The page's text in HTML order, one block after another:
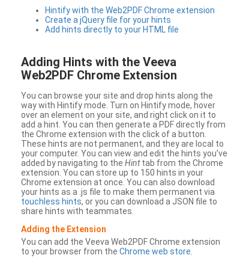
Hintify with the Web2PDF Chrome extension
Create a jQuery file for your hints
Add hints directly to your HTML file
Adding Hints with the Veeva
Web2PDF Chrome Extension
You can browse your site and drop hints along the
way with Hintify mode. Turn on Hintify mode, hover
over an element on your site, and right click on it to
add a hint. You can then generate a PDF directly from
the Chrome extension with the click of a button.
These hints are not permanent, and they are local to
your computer. You can view and edit the hints you’ve
added by navigating to the Hinttab from the Chrome
extension. You can store up to 150 hints in your
Chrome extension at once. You can also download
your hints as a .js file to make them permanent via
touchless hints, or you can download a JSON file to
share hints with teammates.
Adding the Extension
You can add the Veeva Web2PDF Chrome extension
to your browser from the Chrome web store